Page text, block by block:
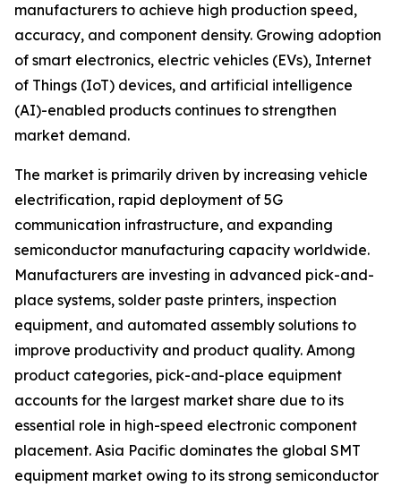
manufacturers to achieve high production speed,
accuracy, and component density. Growing adoption
of smart electronics, electric vehicles (EVs), Internet
of Things (IoT) devices, and artificial intelligence
(AI)-enabled products continues to strengthen
market demand.
The market is primarily driven by increasing vehicle
electrification, rapid deployment of 5G
communication infrastructure, and expanding
semiconductor manufacturing capacity worldwide.
Manufacturers are investing in advanced pick-and-
place systems, solder paste printers, inspection
equipment, and automated assembly solutions to
improve productivity and product quality. Among
product categories, pick-and-place equipment
accounts for the largest market share due to its
essential role in high-speed electronic component
placement. Asia Pacific dominates the global SMT
equipment market owing to its strong semiconductor